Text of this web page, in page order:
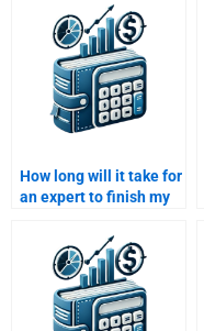
How long will it take for
an expert to finish my
assignment?